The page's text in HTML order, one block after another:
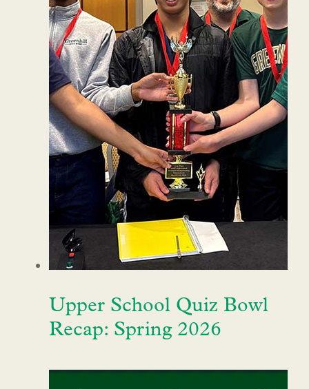
Upper School Quiz Bowl
Recap: Spring 2026